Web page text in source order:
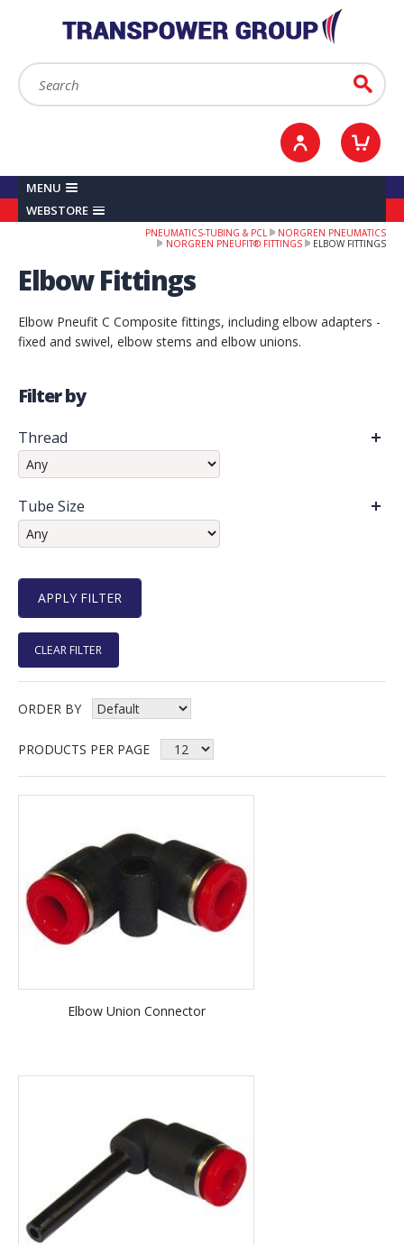
Search: Go
Sign in / Register
MENU
WEBSTORE
PNEUMATICS-TUBING & PCL
NORGREN PNEUMATICS
NORGREN PNEUFIT® FITTINGS
ELBOW FITTINGS
Elbow Fittings
Elbow Pneufit C Composite fittings, including elbow adapters -
fixed and swivel, elbow stems and elbow unions.
Filter by
Thread
Tube Size
CLEAR FILTER
ORDER BY
PRODUCTS PER PAGE
Elbow Union Connector